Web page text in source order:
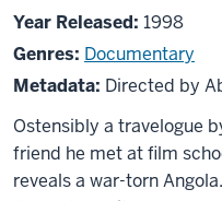
About
Rostov-
Luanda
Year Released: 1998
Genres: Documentary
Metadata: Directed by
Ostensibly a travelogue
friend he met at film
reveals a war-torn